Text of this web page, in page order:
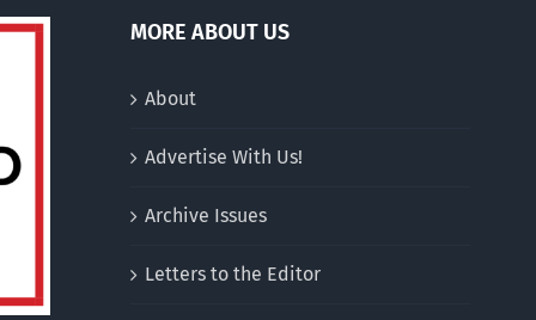
MORE ABOUT US
About
Advertise With Us!
Archive Issues
Letters to the Editor